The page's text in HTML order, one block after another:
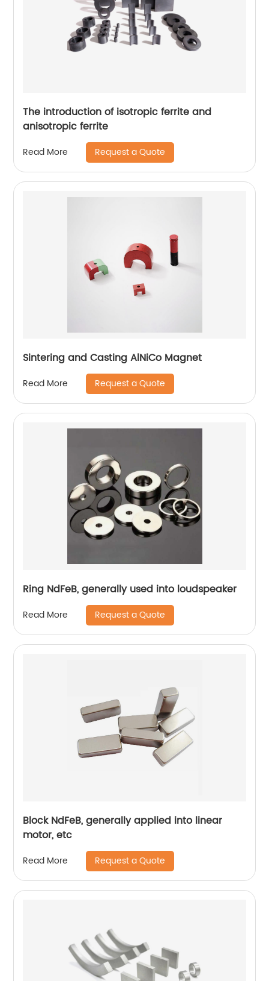
The introduction of isotropic ferrite and
anisotropic ferrite
Read More Request a Quote
Sintering and Casting AlNiCo Magnet
Read More Request a Quote
Ring NdFeB, generally used into loudspeaker
Read More Request a Quote
Block NdFeB, generally applied into linear
motor, etc
Read More Request a Quote